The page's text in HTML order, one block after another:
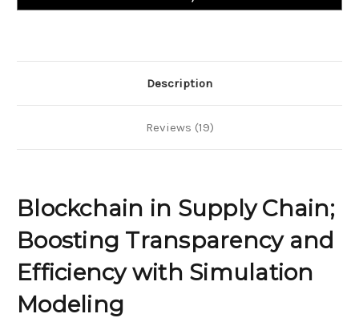
EfficiencyEfficiency
Description
Reviews (19)
Blockchain in Supply Chain;
Boosting Transparency and
Efficiency with Simulation
Modeling